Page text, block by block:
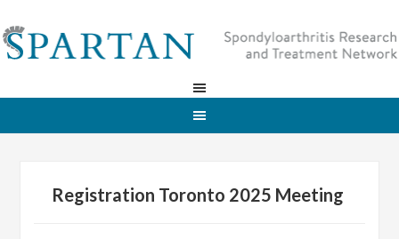
Registration Toronto 2025 Meeting